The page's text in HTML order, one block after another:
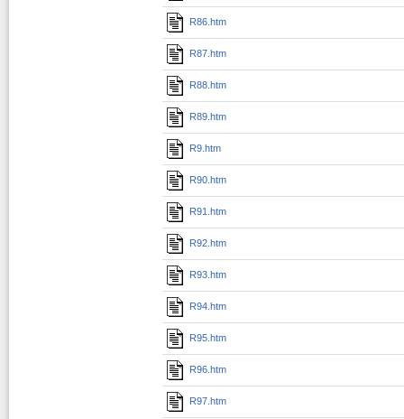
R86.htm
R87.htm
R88.htm
R89.htm
R9.htm
R90.htm
R91.htm
R92.htm
R93.htm
R94.htm
R95.htm
R96.htm
R97.htm